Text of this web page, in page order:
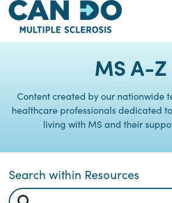
Skip
main
MS A-Z
Content created by our nationwide
healthcare professionals dedicated
living with MS and their
Search within Resources